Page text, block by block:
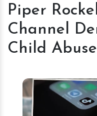
Piper
Channel
Child